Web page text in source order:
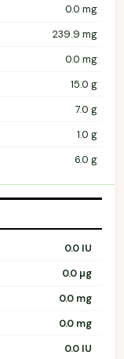
0.0 mg
239.9 mg
0.0 mg
15.0 g
7.0 g
1.0 g
6.0 g
0.0 IU
0.0 µg
0.0 mg
0.0 mg
0.0 IU